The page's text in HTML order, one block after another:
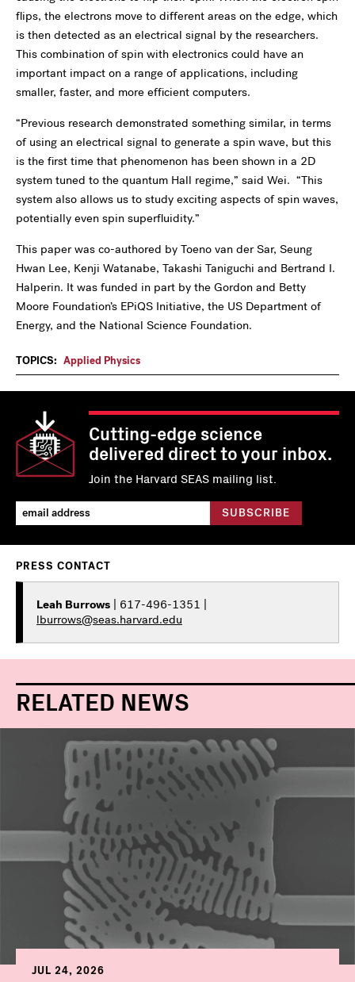
flips, the electrons move to different areas on the edge, which
is then detected as an electrical signal by the researchers.
This combination of spin with electronics could have an
important impact on a range of applications, including
smaller, faster, and more efficient computers.
“Previous research demonstrated something similar, in terms
of using an electrical signal to generate a spin wave, but this
is the first time that phenomenon has been shown in a 2D
system tuned to the quantum Hall regime,” said Wei. “This
system also allows us to study exciting aspects of spin waves,
potentially even spin superfluidity.”
This paper was co-authored by Toeno van der Sar, Seung
Hwan Lee, Kenji Watanabe, Takashi Taniguchi and Bertrand I.
Halperin. It was funded in part by the Gordon and Betty
Moore Foundation’s EPiQS Initiative, the US Department of
Energy, and the National Science Foundation.
TOPICS: Applied Physics
Cutting-edge science
delivered direct to your inbox.
Join the Harvard SEAS mailing list.
PRESS CONTACT
Leah Burrows | 617-496-1351 |
lburrows@seas.harvard.edu
RELATED NEWS
JUL 24, 2026